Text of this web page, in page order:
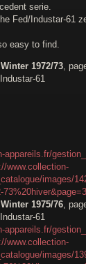
serie.
Fed/Industar-61
easy to find.
Winter 1972/73 ,
61
appareils.fr/
www.collection-
images/
Winter 1975/76 ,
61
appareils.fr/
www.collection-
images/